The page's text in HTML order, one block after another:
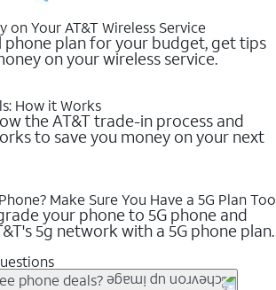
on Your AT&T Wireless Service
phone plan for your budget, get tips
on your wireless service.
How it Works
the AT&T trade-in process and
to save you money on your next
Make Sure You Have a 5G Plan Too
your phone to 5G phone and
5g network with a 5G phone plan.
phone deals?